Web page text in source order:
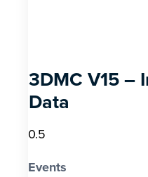
3DMC V15 –
Data
Events